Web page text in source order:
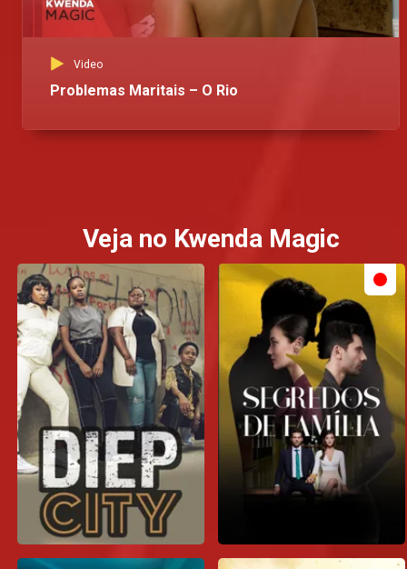
Video
Problemas Maritais – O Rio
Veja no Kwenda Magic